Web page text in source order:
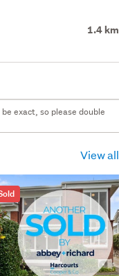
1.4 km
exact, so please double
View all